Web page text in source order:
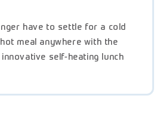
have to settle for a cold
meal anywhere with the
self-heating lunch